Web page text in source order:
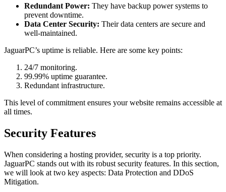
Redundant Power: They have backup power systems to
prevent downtime.
Data Center Security: Their data centers are secure and
well-maintained.
JaguarPC’s uptime is reliable. Here are some key points:
24/7 monitoring.
99.99% uptime guarantee.
Redundant infrastructure.
This level of commitment ensures your website remains accessible at
all times.
Security Features
When considering a hosting provider, security is a top priority.
JaguarPC stands out with its robust security features. In this section,
we will look at two key aspects: Data Protection and DDoS
Mitigation.